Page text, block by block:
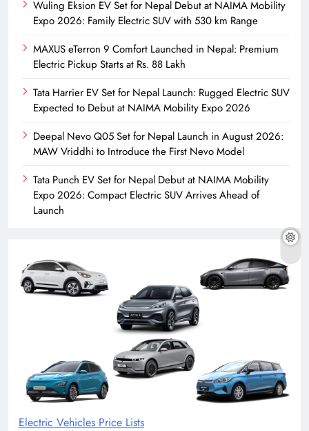
Wuling Eksion EV Set for Nepal Debut at NAIMA Mobility
Expo 2026: Family Electric SUV with 530 km Range
MAXUS eTerron 9 Comfort Launched in Nepal: Premium
Electric Pickup Starts at Rs. 88 Lakh
Tata Harrier EV Set for Nepal Launch: Rugged Electric SUV
Expected to Debut at NAIMA Mobility Expo 2026
Deepal Nevo Q05 Set for Nepal Launch in August 2026:
MAW Vriddhi to Introduce the First Nevo Model
Tata Punch EV Set for Nepal Debut at NAIMA Mobility
Expo 2026: Compact Electric SUV Arrives Ahead of
Launch
Electric Vehicles Price Lists